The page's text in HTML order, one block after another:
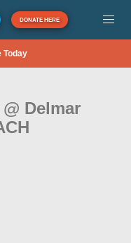
DONATE HERE
Today
Delmar